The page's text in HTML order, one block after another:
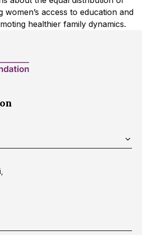
access to education and
healthier family dynamics.